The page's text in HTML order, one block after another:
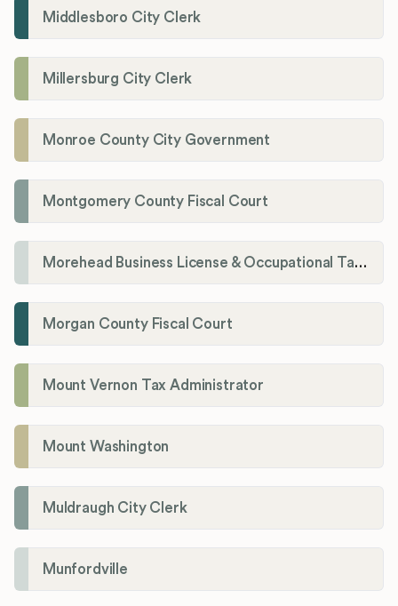
Middlesboro City Clerk
Millersburg City Clerk
Monroe County City Government
Montgomery County Fiscal Court
Morehead Business License & Occupational Tax Department
Morgan County Fiscal Court
Mount Vernon Tax Administrator
Mount Washington
Muldraugh City Clerk
Munfordville